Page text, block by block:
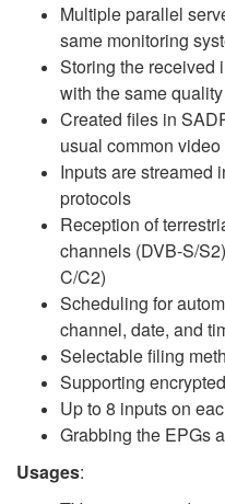
Multiple parallel
same monitoring
Storing the received
with the same
Created files in
usual common
Inputs are streamed
protocols
Reception of
channels (DVB-S/
C/C2)
Scheduling for
channel, date, and
Selectable filing
Supporting
Up to 8 inputs on
Grabbing the EPGs
Usages: